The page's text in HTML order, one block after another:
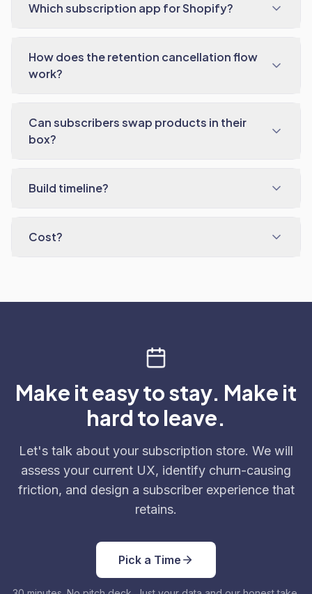
Which subscription app for Shopify?
How does the retention cancellation flow
work?
Can subscribers swap products in their
box?
Build timeline?
Cost?
Make it easy to stay. Make it
hard to leave.
Let's talk about your subscription store. We will
assess your current UX, identify churn-causing
friction, and design a subscriber experience that
retains.
Pick a Time